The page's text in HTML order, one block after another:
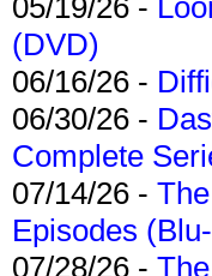
(DVD)
06/16/26 -
06/30/26 -
Complete
07/14/26 -
Episodes
07/28/26 -